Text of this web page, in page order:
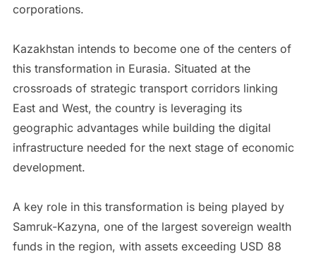
corporations.
Kazakhstan intends to become one of the centers of
this transformation in Eurasia. Situated at the
crossroads of strategic transport corridors linking
East and West, the country is leveraging its
geographic advantages while building the digital
infrastructure needed for the next stage of economic
development.
A key role in this transformation is being played by
Samruk-Kazyna, one of the largest sovereign wealth
funds in the region, with assets exceeding USD 88